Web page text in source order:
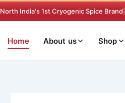
North India's 1st Cryogenic Spice Brand
Home About us Shop